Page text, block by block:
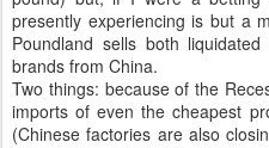
presently experiencing is but a
Poundland sells both
brands from China.
Two things: because of the
imports of even the cheapest
(Chinese factories are also